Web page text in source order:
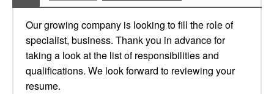
Our growing company is looking to fill the role of
specialist, business. Thank you in advance for
taking a look at the list of responsibilities and
qualifications. We look forward to reviewing your
resume.